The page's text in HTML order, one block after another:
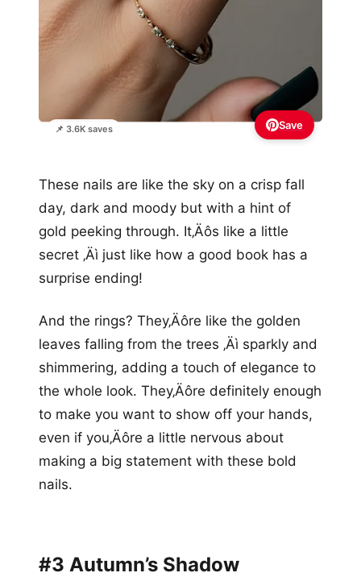
📌 3.6K saves Save
These nails are like the sky on a crisp fall
day, dark and moody but with a hint of
gold peeking through. It‚Äôs like a little
secret ‚Äì just like how a good book has a
surprise ending!
And the rings? They‚Äôre like the golden
leaves falling from the trees ‚Äì sparkly and
shimmering, adding a touch of elegance to
the whole look. They‚Äôre definitely enough
to make you want to show off your hands,
even if you‚Äôre a little nervous about
making a big statement with these bold
nails.
#3 Autumn’s Shadow